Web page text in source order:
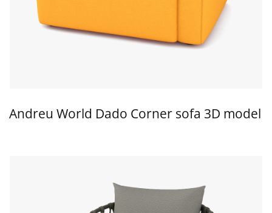
Andreu World Dado Corner sofa 3D model